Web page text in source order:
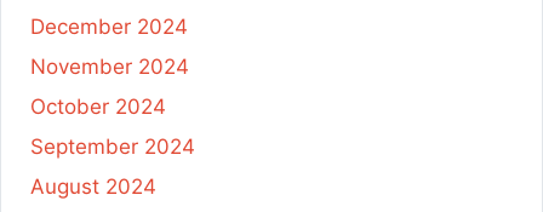
December 2024
November 2024
October 2024
September 2024
August 2024